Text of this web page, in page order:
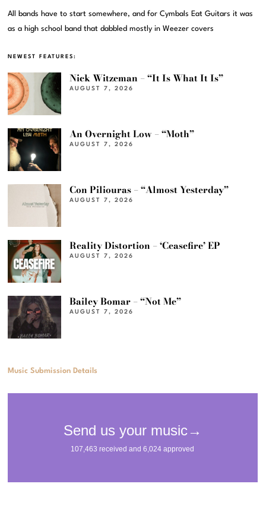
All bands have to start somewhere, and for Cymbals Eat Guitars it was
as a high school band that dabbled mostly in Weezer covers
NEWEST FEATURES:
Nick Witzeman – “It Is What It Is”
AUGUST 7, 2026
An Overnight Low – “Moth”
AUGUST 7, 2026
Con Piliouras – “Almost Yesterday”
AUGUST 7, 2026
Reality Distortion – ‘Ceasefire’ EP
AUGUST 7, 2026
Bailey Bomar – “Not Me”
AUGUST 7, 2026
Music Submission Details